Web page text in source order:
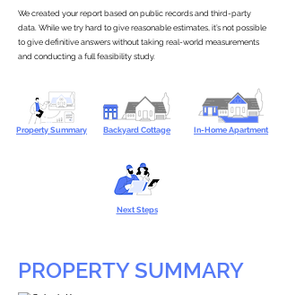
We created your report based on public records and third-party
data. While we try hard to give reasonable estimates, it’s not possible
to give definitive answers without taking real-world measurements
and conducting a full feasibility study.
Property Summary Backyard Cottage In-Home Apartment
Next Steps
PROPERTY SUMMARY